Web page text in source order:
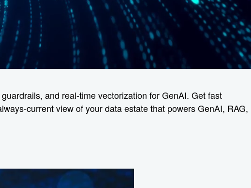
and real-time vectorization for GenAI. Get fast
current view of your data estate that powers GenAI, RAG,